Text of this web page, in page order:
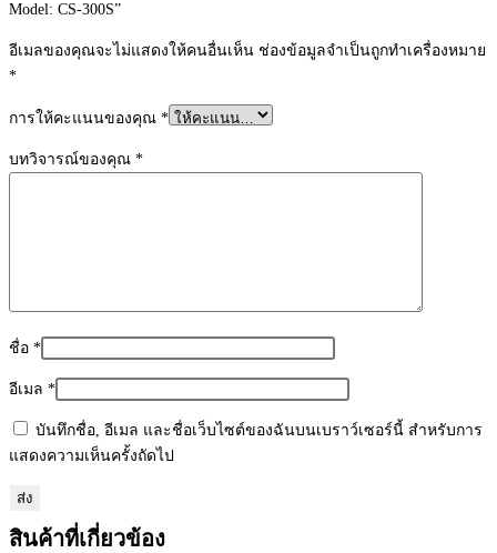
Model: CS-300S”
อีเมลของคุณจะไม่แสดงให้คนอื่นเห็น ช่องข้อมูลจำเป็นถูกทำเครื่องหมาย
*
การให้คะแนนของคุณ *
บทวิจารณ์ของคุณ *
ชื่อ *
อีเมล *
บันทึกชื่อ, อีเมล และชื่อเว็บไซต์ของฉันบนเบราว์เซอร์นี้ สำหรับการ
แสดงความเห็นครั้งถัดไป
สินค้าที่เกี่ยวข้อง